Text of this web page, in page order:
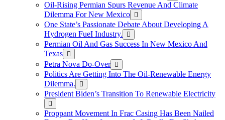
Oil-Rising Permian Spurs Revenue And Climate
Dilemma For New Mexico
One State’s Passionate Debate About Developing A
Hydrogen FueI Industry.
Permian Oil And Gas Success In New Mexico And
Texas
Petra Nova Do-Over
Politics Are Getting Into The Oil-Renewable Energy
Dilemma.
President Biden’s Transition To Renewable Electricity
Proppant Movement In Frac Casing Has Been Nailed